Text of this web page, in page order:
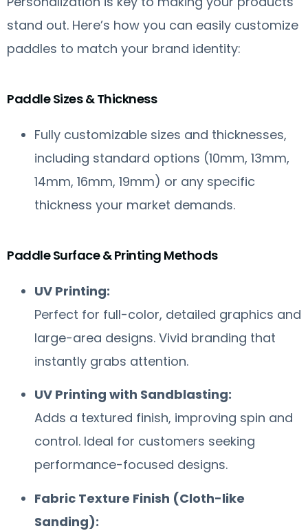
stand out. Here’s how you can easily customize
paddles to match your brand identity:
Paddle Sizes & Thickness
Fully customizable sizes and thicknesses,
including standard options (10mm, 13mm,
14mm, 16mm, 19mm) or any specific
thickness your market demands.
Paddle Surface & Printing Methods
UV Printing:
Perfect for full-color, detailed graphics and
large-area designs. Vivid branding that
instantly grabs attention.
UV Printing with Sandblasting:
Adds a textured finish, improving spin and
control. Ideal for customers seeking
performance-focused designs.
Fabric Texture Finish (Cloth-like
Sanding):